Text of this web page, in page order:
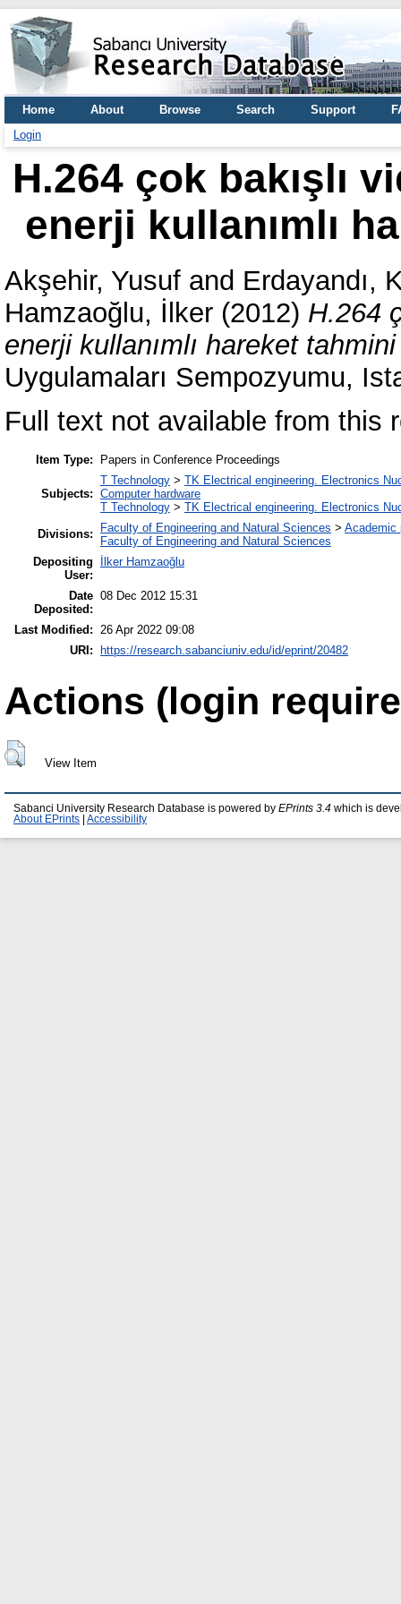
Home About Browse Search Support
Login
H.264 çok bakışlı
enerji kullanımlı
Akşehir, Yusuf and Erdayandı,
Hamzaoğlu, İlker (2012) H.264
enerji kullanımlı hareket tahmini
Uygulamaları Sempozyumu,
Full text not available from this
Item Type: Papers in Conference Proceedings
Subjects:
T Technology > TK Electrical engineering. Electronics
Computer hardware
T Technology > TK Electrical engineering. Electronics
Divisions:
Faculty of Engineering and Natural Sciences > Academic
Faculty of Engineering and Natural Sciences
Depositing
User:
İlker Hamzaoğlu
Date
Deposited:
08 Dec 2012 15:31
Last Modified: 26 Apr 2022 09:08
URI:
https://research.sabanciuniv.edu/id/eprint/20482
Actions (login
View Item
Sabanci University Research Database is powered by EPrints 3.4 which is
About EPrints
Accessibility